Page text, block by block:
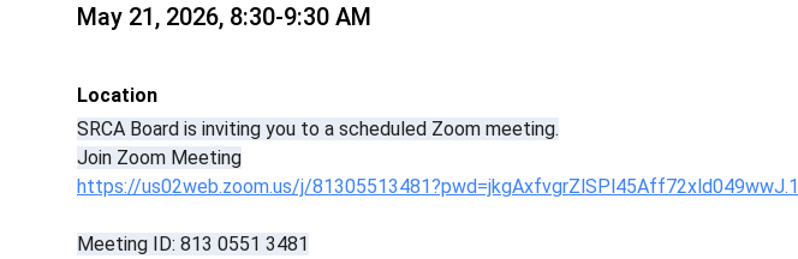
May 21, 2026, 8:30-9:30 AM
Location
SRCA Board is inviting you to a scheduled Zoom meeting.
Join Zoom Meeting
https://us02web.zoom.us/j/81305513481?pwd=jkgAxfvgrZlSPl45Aff72xld049wwJ.1
Meeting ID: 813 0551 3481